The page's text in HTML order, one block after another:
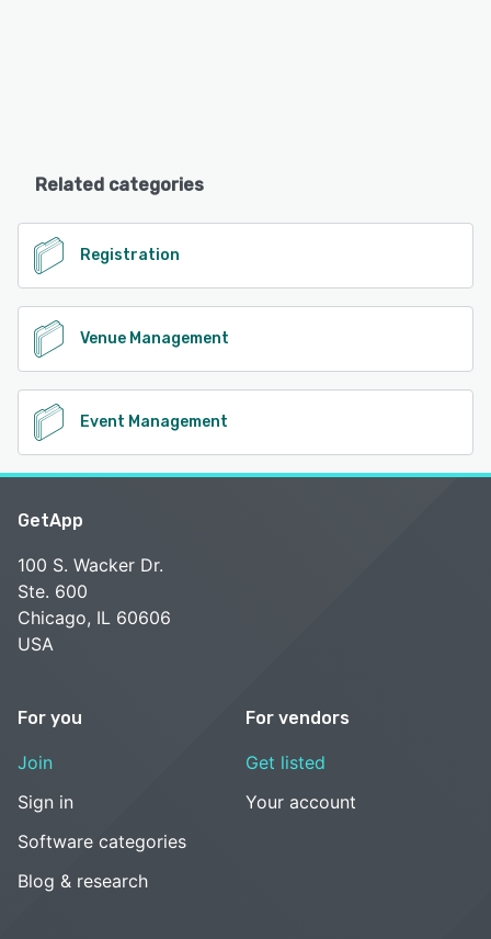
Related categories
Registration
Venue Management
Event Management
GetApp
100 S. Wacker Dr.
Ste. 600
Chicago, IL 60606
USA
For you
Join
Sign in
Software categories
Blog & research
For vendors
Get listed
Your account